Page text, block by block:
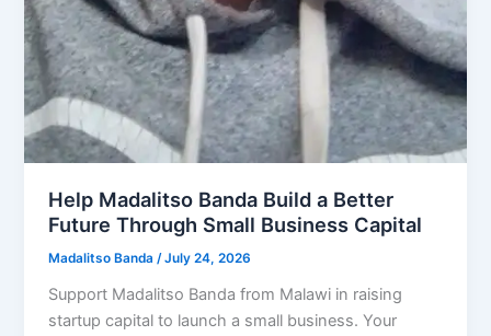
Help Madalitso Banda Build a Better
Future Through Small Business Capital
Madalitso Banda/July 24, 2026
Support Madalitso Banda from Malawi in raising
startup capital to launch a small business. Your